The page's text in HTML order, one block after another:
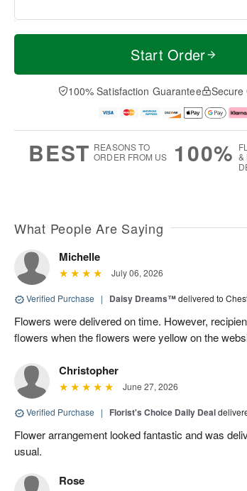
T
a
t
n
A
u
M
e
D
a
Start Order
100% Satisfaction Guarantee Secure
BEST REASONS TO
ORDER FROM US
100% &
What People Are Saying
Michelle
July 06, 2026
Verified Purchase | Daisy Dreams™delivered to
Flowers were delivered on time. However,
flowers when the flowers were yellow on the
Christopher
June 27, 2026
Verified Purchase | Florist's Choice Daily Deal
Flower arrangement looked fantastic and was
usual.
Rose